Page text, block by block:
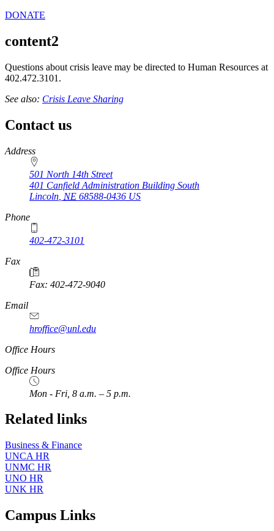
DONATE
content2
Questions about crisis leave may be directed to Human Resources at
402.472.3101.
See also: Crisis Leave Sharing
Contact us
https://
www.unl.edu
Address
501 North 14th Street
401 Canfield Administration Building South
Lincoln NE 68588-0436 US
Phone
402-472-3101
https://
www.unl.edu
Fax
Fax: 402-472-9040
https://
www.unl.edu
Email
hroffice@unl.edu
Office Hours
Office Hours
Mon - Fri, 8 a.m. – 5 p.m.
Related links
Business & Finance
UNCA HR
UNMC HR
UNO HR
UNK HR
Campus Links